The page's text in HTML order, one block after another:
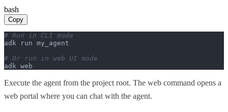
bash
Copy
# Run in CLI mode
adk run my_agent
# Or run in web UI mode
adk web
Execute the agent from the project root. The web command opens a
web portal where you can chat with the agent.